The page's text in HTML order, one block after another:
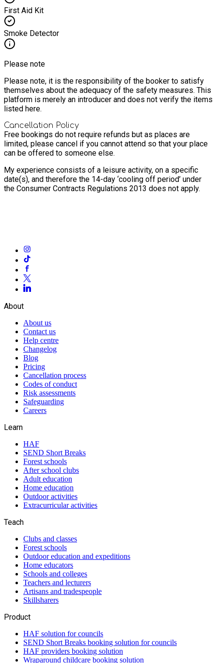
First Aid Kit
Smoke Detector
Please note
Please note, it is the responsibility of the booker to satisfy
themselves about the adequacy of the safety measures. This
platform is merely an introducer and does not verify the items
listed here.
Cancellation Policy
Free bookings do not require refunds but as places are
limited, please cancel if you cannot attend so that your place
can be offered to someone else.
My experience consists of a leisure activity, on a specific
date(s), and therefore the 14-day ‘cooling off period’ under
the Consumer Contracts Regulations 2013 does not apply.
About
About us
Contact us
Help centre
Changelog
Blog
Pricing
Cancellation process
Codes of conduct
Risk assessments
Safeguarding
Careers
Learn
HAF
SEND Short Breaks
Forest schools
After school clubs
Adult education
Home education
Outdoor activities
Extracurricular activities
Teach
Clubs and classes
Forest schools
Outdoor education and expeditions
Home educators
Schools and colleges
Teachers and lecturers
Artisans and tradespeople
Skillsharers
Product
HAF solution for councils
SEND Short Breaks booking solution for councils
HAF providers booking solution
Wraparound childcare booking solution